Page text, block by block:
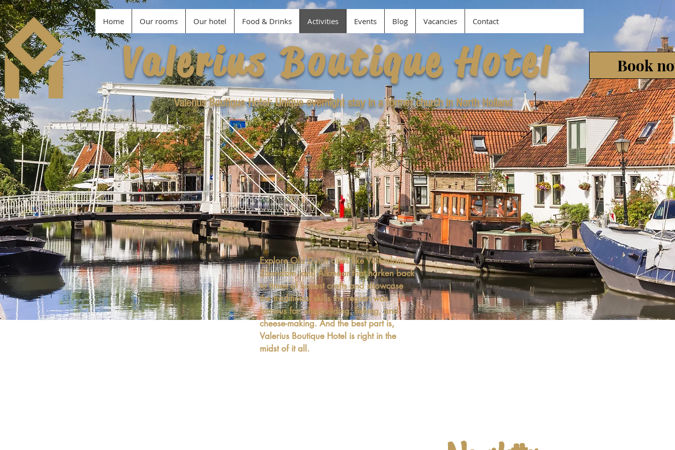
Home Our rooms Our hotel Food & Drinks Activities Events Blog Vacancies Contact
Valerius Boutique Hotel Book
Valerius Boutique Hotel: Unique overnight stay in a former church in North Holland
Explore Old Dutch cities like Volendam,
Zaandam, and Alkmaar that harken back
to times of honest crafts and showcase
the traditional skills the region was
famous for: shipbuilding, fishing, and
cheese-making. And the best part is,
Valerius Boutique Hotel is right in the
midst of it all.